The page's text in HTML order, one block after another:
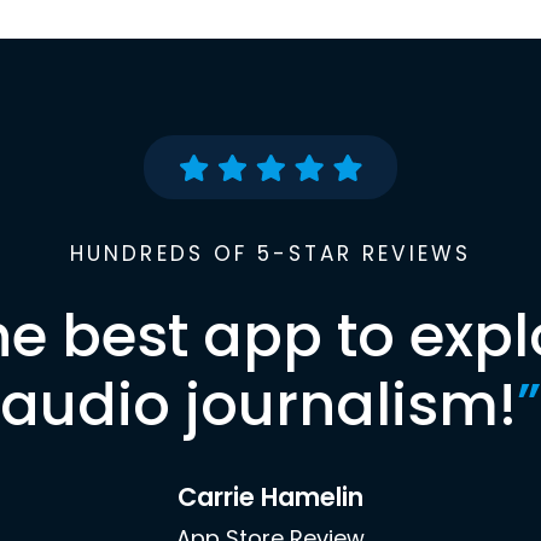
HUNDREDS OF 5-STAR REVIEWS
best app to
audio journalism!”
Carrie Hamelin